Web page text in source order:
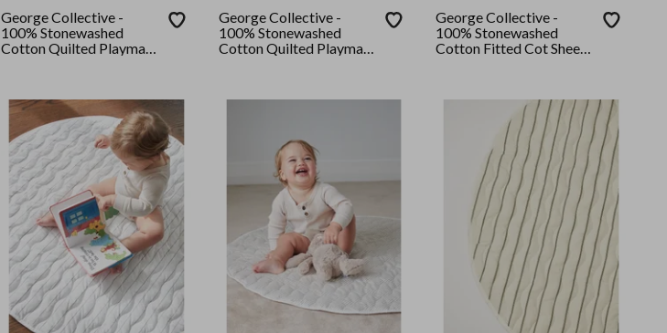
George Collective -
100% Stonewashed
Cotton Quilted Playmat
George Collective -
100% Stonewashed
Cotton Quilted Playmat
George Collective -
100% Stonewashed
Cotton Fitted Cot Sheet